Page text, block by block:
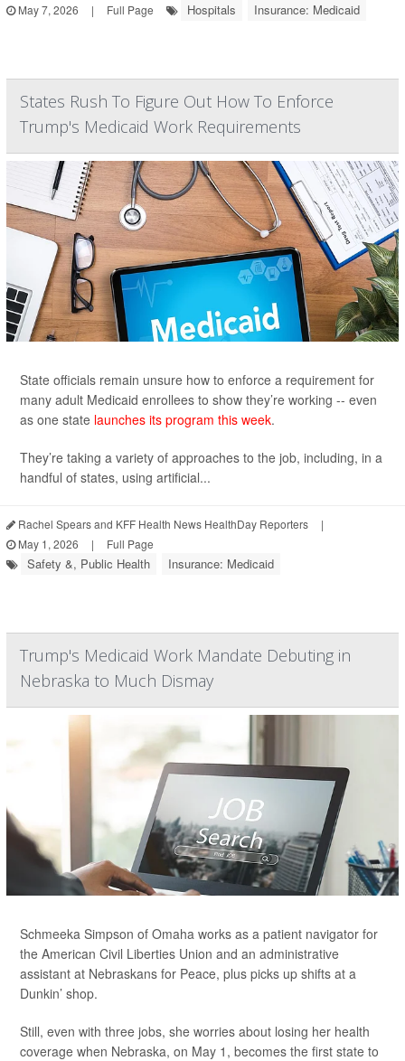
May 7, 2026
| Full Page Hospitals Insurance: Medicaid
States Rush To Figure Out How To Enforce
Trump's Medicaid Work Requirements
State officials remain unsure how to enforce a requirement for
many adult Medicaid enrollees to show they’re working -- even
as one state launches its program this week.
They’re taking a variety of approaches to the job, including, in a
handful of states, using artificial...
Rachel Spears and KFF Health News HealthDay Reporters
|
May 1, 2026
| Full Page
Safety &, Public Health Insurance: Medicaid
Trump's Medicaid Work Mandate Debuting in
Nebraska to Much Dismay
Schmeeka Simpson of Omaha works as a patient navigator for
the American Civil Liberties Union and an administrative
assistant at Nebraskans for Peace, plus picks up shifts at a
Dunkin’ shop.
Still, even with three jobs, she worries about losing her health
coverage when Nebraska, on May 1, becomes the first state to